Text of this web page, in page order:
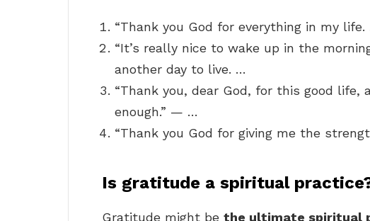
“Thank you God for everything in my life.
“It’s really nice to wake up in the
another day to live. …
“Thank you, dear God, for this good
enough.” — …
“Thank you God for giving me the
Is gratitude a spiritual
Gratitude might be the ultimate spiritual